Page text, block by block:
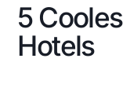
5
Hotels